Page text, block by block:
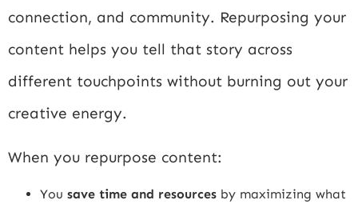
connection, and community. Repurposing your
content helps you tell that story across
different touchpoints without burning out your
creative energy.
When you repurpose content:
You save time and resources by maximizing what